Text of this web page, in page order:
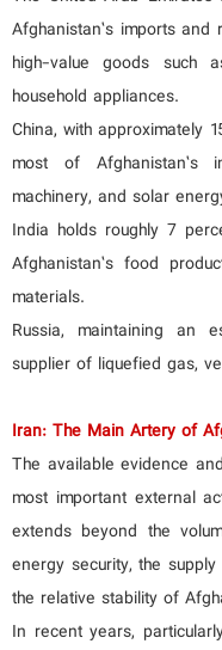
Afghanistan’s imports
high-value goods such
household appliances.
China, with approximately
most of Afghanistan’s
machinery, and solar
India holds roughly 7
Afghanistan’s food
materials.
Russia, maintaining an
supplier of liquefied gas,
Iran: The Main Artery of
The available evidence
most important external
extends beyond the
energy security, the
the relative stability of
In recent years,